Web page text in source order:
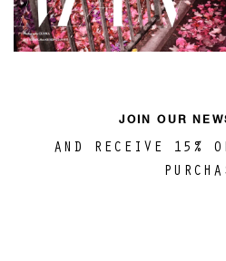
JOIN OUR
AND RECEIVE 15%